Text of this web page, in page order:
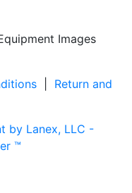
Images
Return and